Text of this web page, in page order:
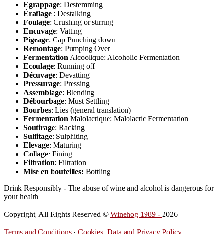
Egrappage: Destemming
Éraflage : Destalking
Foulage: Crushing or stirring
Encuvage: Vatting
Pigeage: Cap Punching down
Remontage: Pumping Over
FermentationAlcoolique: Alcoholic Fermentation
Ecoulage: Running off
Décuvage: Devatting
Pressurage: Pressing
Assemblage: Blending
Débourbage: Must Settling
Bourbes: Lies (general translation)
Fermentation Malolactique: Malolactic Fermentation
Soutirage: Racking
Sulfitage: Sulphiting
Elevage: Maturing
Collage: Fining
Filtration: Filtration
Mise en bouteilles: Bottling
Drink Responsibly - The abuse of wine and alcohol is dangerous for
your health
Copyright, All Rights Reserved © Winehog 1989 - 2026
Terms and Conditions · Cookies, Data and Privacy Policy